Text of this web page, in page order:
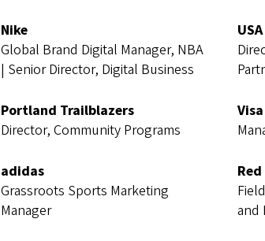
Nike
Global Brand Digital Manager, NBA
| Senior Director, Digital Business
Portland Trailblazers
Director, Community Programs
adidas
Grassroots Sports Marketing
Manager
Visa
and